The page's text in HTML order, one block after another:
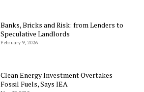
Banks, Bricks and Risk: from Lenders to
Speculative Landlords
February 9, 2026
Clean Energy Investment Overtakes
Fossil Fuels, Says IEA